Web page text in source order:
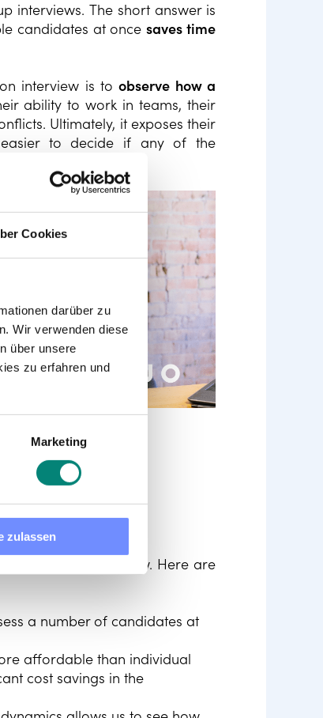
Cookies
darüber zu
Wir verwenden diese
über unsere
zu erfahren und
Marketing
zulassen
interviews. The short answer is
candidates at oncesaves time
interview is toobserve how a
ability to work in teams, their
Ultimately, it exposes their
easier to decide if any of the
on-one job interview. Here are
a number of candidates at
affordable than individual
cost savings in the